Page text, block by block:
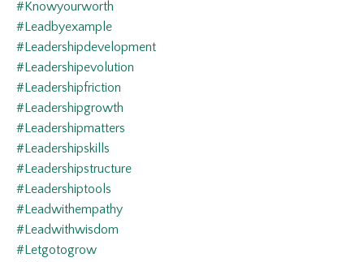
#knowyourworth
#leadbyexample
#leadershipdevelopment
#leadershipevolution
#leadershipfriction
#leadershipgrowth
#leadershipmatters
#leadershipskills
#leadershipstructure
#leadershiptools
#leadwithempathy
#leadwithwisdom
#letgotogrow